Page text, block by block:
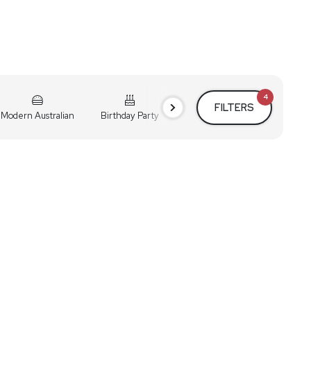
Modern Australian Birthday Party Cocktail Party Holiday
FILTERS
4